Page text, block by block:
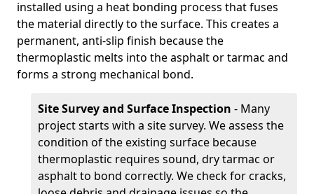
installed using a heat bonding process that fuses
the material directly to the surface. This creates a
permanent, anti-slip finish because the
thermoplastic melts into the asphalt or tarmac and
forms a strong mechanical bond.
Site Survey and Surface Inspection - Many
project starts with a site survey. We assess the
condition of the existing surface because
thermoplastic requires sound, dry tarmac or
asphalt to bond correctly. We check for cracks,